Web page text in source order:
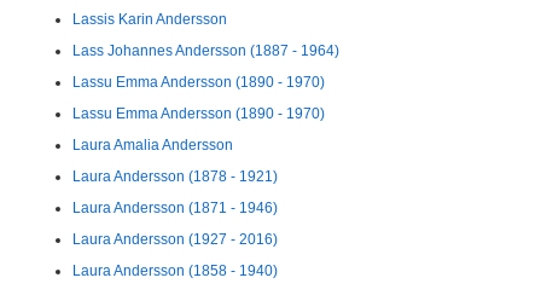
Lassis Karin Andersson
Lass Johannes Andersson (1887 - 1964)
Lassu Emma Andersson (1890 - 1970)
Lassu Emma Andersson (1890 - 1970)
Laura Amalia Andersson
Laura Andersson (1878 - 1921)
Laura Andersson (1871 - 1946)
Laura Andersson (1927 - 2016)
Laura Andersson (1858 - 1940)